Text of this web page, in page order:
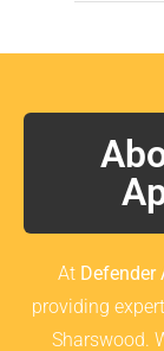
At Defender
providing
Sharswood.